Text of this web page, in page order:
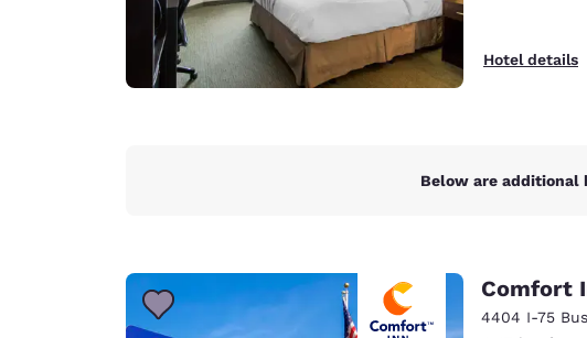
Ireland
English
Asia-Pac
Hotel details
Below are additional
Comfort
4404 I-75